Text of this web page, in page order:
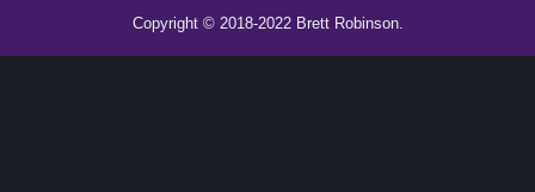
Copyright © 2018-2022 Brett Robinson.